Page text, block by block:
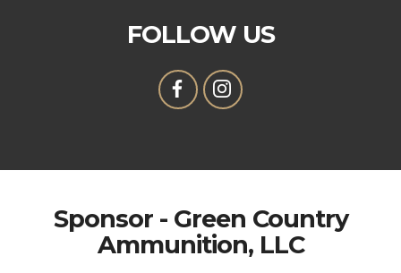
FOLLOW US
Sponsor - Green Country
Ammunition, LLC